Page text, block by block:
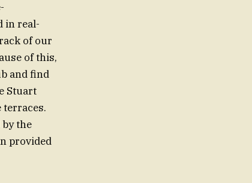
in real-
of our
of this,
and find
Stuart
terraces.
the
provided